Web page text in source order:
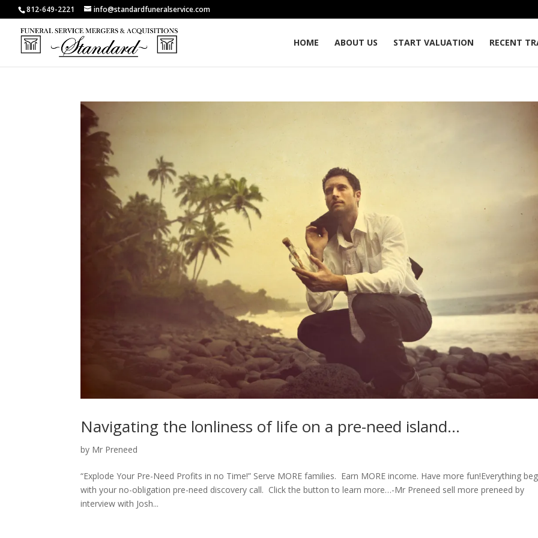
812-649-2221 info@standardfuneralservice.com
HOME ABOUT US START VALUATION RECENT
Navigating the lonliness of life on a pre-need island…
by Mr Preneed
“Explode Your Pre-Need Profits in no Time!” Serve MORE families. Earn MORE income. Have more fun!Everything
with your no-obligation pre-need discovery call. Click the button to learn more…-Mr Preneed sell more preneed by
interview with Josh...